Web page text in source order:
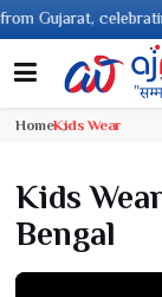
Gujarat,
HomeKids Wear
Kids
Bengal